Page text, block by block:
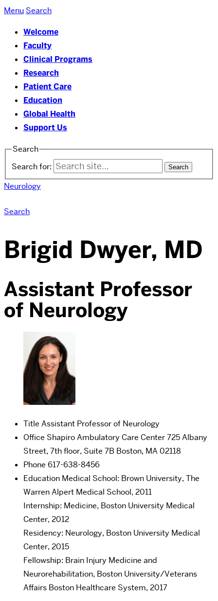
Menu Search
Welcome
Faculty
Clinical Programs
Research
Patient Care
Education
Global Health
Support Us
Search
Search for:
Neurology
Search
Brigid Dwyer, MD
Assistant Professor
of Neurology
Title Assistant Professor of Neurology
Office Shapiro Ambulatory Care Center 725 Albany
Street, 7th floor, Suite 7B Boston, MA 02118
Phone 617-638-8456
Education Medical School: Brown University, The
Warren Alpert Medical School, 2011
Internship: Medicine, Boston University Medical
Center, 2012
Residency: Neurology, Boston University Medical
Center, 2015
Fellowship: Brain Injury Medicine and
Neurorehabilitation, Boston University/Veterans
Affairs Boston Healthcare System, 2017